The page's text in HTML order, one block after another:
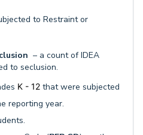
to Restraint or
– a count of IDEA
to seclusion.
K - 12 that were subjected
reporting year.